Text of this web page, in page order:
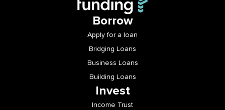
Borrow
Apply for a loan
Bridging Loans
Business Loans
Building Loans
Invest
Income Trust